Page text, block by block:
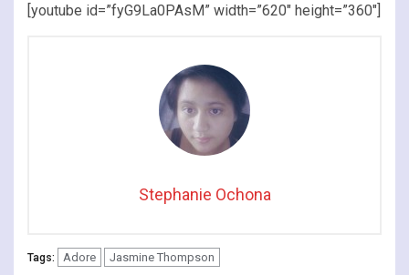
[youtube id=”fyG9La0PAsM” width=”620″ height=”360″]
Stephanie Ochona
Tags: Adore Jasmine Thompson